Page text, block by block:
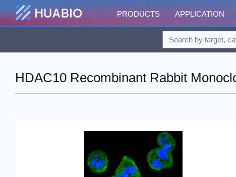
PRODUCTS APPLICATION
HDAC10 Recombinant Rabbit